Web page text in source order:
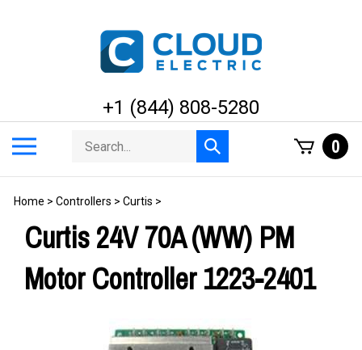
+1 (844) 808-5280
menu
Search
store
Submit
search
0
Home > Controllers > Curtis >
Curtis 24V 70A (WW) PM
Motor Controller 1223-2401